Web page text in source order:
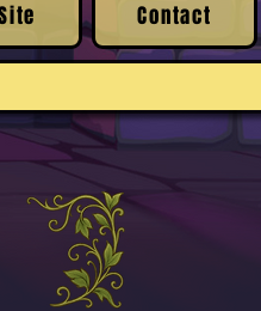
Contact